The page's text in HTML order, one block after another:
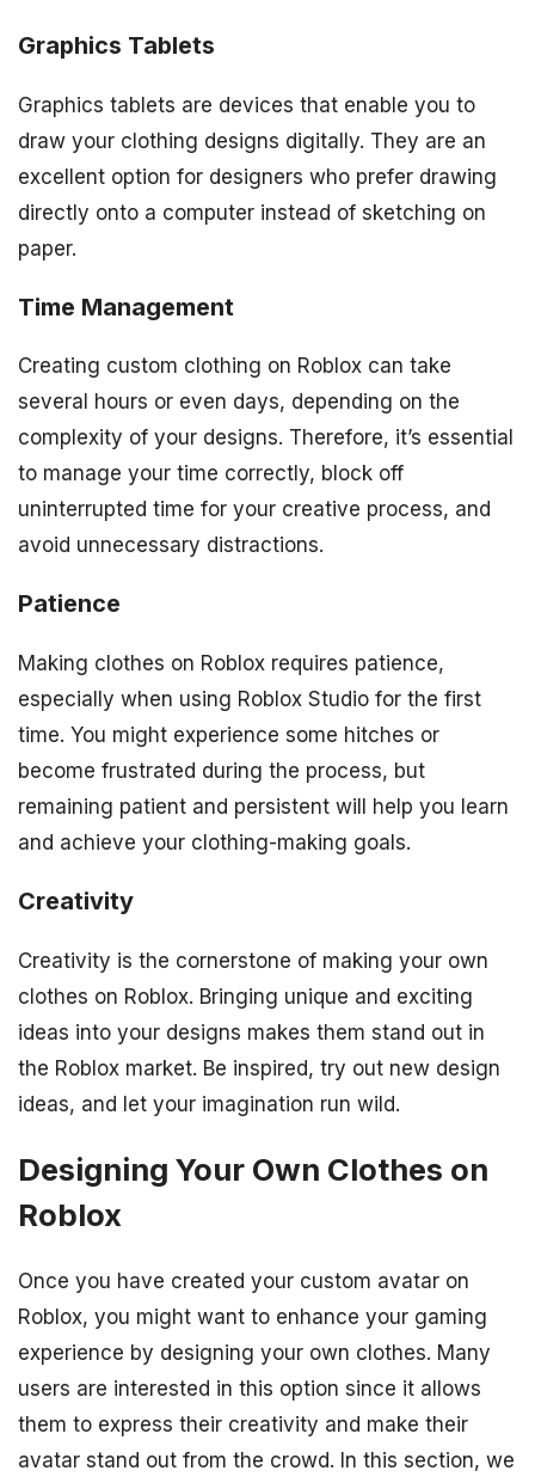
Graphics Tablets
Graphics tablets are devices that enable you to
draw your clothing designs digitally. They are an
excellent option for designers who prefer drawing
directly onto a computer instead of sketching on
paper.
Time Management
Creating custom clothing on Roblox can take
several hours or even days, depending on the
complexity of your designs. Therefore, it’s essential
to manage your time correctly, block off
uninterrupted time for your creative process, and
avoid unnecessary distractions.
Patience
Making clothes on Roblox requires patience,
especially when using Roblox Studio for the first
time. You might experience some hitches or
become frustrated during the process, but
remaining patient and persistent will help you learn
and achieve your clothing-making goals.
Creativity
Creativity is the cornerstone of making your own
clothes on Roblox. Bringing unique and exciting
ideas into your designs makes them stand out in
the Roblox market. Be inspired, try out new design
ideas, and let your imagination run wild.
Designing Your Own Clothes on
Roblox
Once you have created your custom avatar on
Roblox, you might want to enhance your gaming
experience by designing your own clothes. Many
users are interested in this option since it allows
them to express their creativity and make their
avatar stand out from the crowd. In this section, we